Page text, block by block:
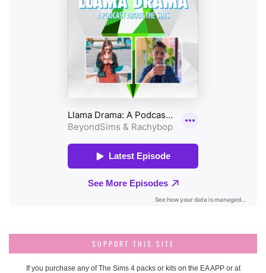
SUPPORT THIS SITE
If you purchase any of The Sims 4 packs or kits on the EA APP or at